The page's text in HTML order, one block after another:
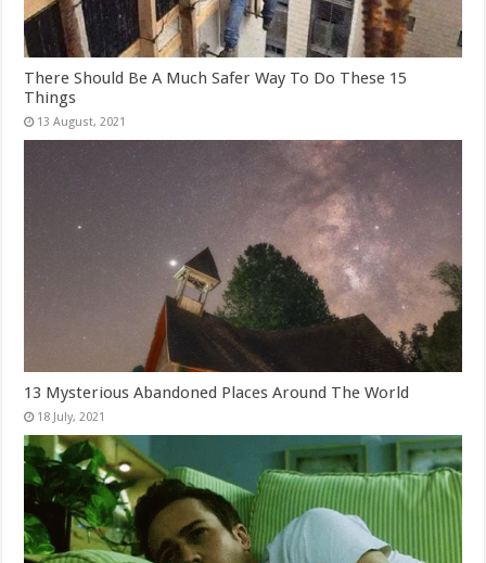
There Should Be A Much Safer Way To Do These 15
Things
13 Mysterious Abandoned Places Around The World